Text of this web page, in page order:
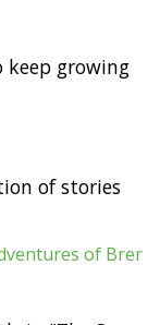
keep growing
of stories
of Brer